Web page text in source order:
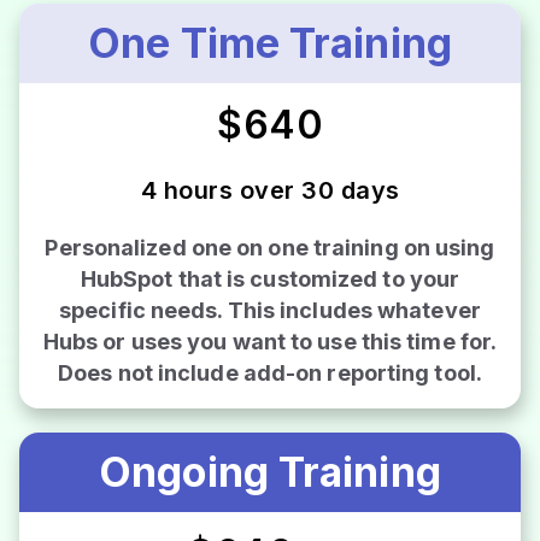
One Time Training
$640
4 hours over 30 days
Personalized one on one training on using
HubSpot that is customized to your
specific needs. This includes whatever
Hubs or uses you want to use this time for.
Does not include add-on reporting tool.
Ongoing Training